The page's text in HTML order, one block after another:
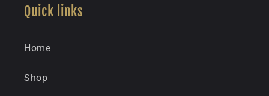
Quick links
Home
Shop